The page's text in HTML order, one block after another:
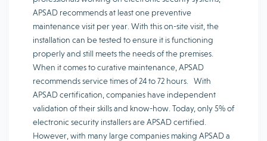
APSAD recommends at least one preventive
maintenance visit per year. With this on-site visit, the
installation can be tested to ensure it is functioning
properly and still meets the needs of the premises.
When it comes to curative maintenance, APSAD
recommends service times of 24 to 72 hours. With
APSAD certification, companies have independent
validation of their skills and know-how. Today, only 5% of
electronic security installers are APSAD certified.
However, with many large companies making APSAD a